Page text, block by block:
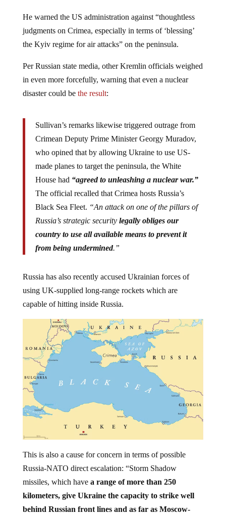
judgments on Crimea, especially in terms of ‘blessing’
the Kyiv regime for air attacks” on the peninsula.
in even more forcefully, warning that even a nuclear
disaster could bethe result :
Crimean Deputy Prime Minister Georgy Muradov,
who opined that by allowing Ukraine to use US-
made planes to target the peninsula, the White
House had“agreed to unleashing a nuclear war.”
The official recalled that Crimea hosts Russia’s
Black Sea Fleet.“An attack on one of the pillars of
Russia’s strategic securitylegally obliges our
country to use all available means to prevent it
from being undermined.”
using UK-supplied long-range rockets which are
capable of hitting inside Russia.
Russia-NATO direct escalation: “Storm Shadow
missiles, which have a range of more than 250
kilometers, give Ukraine the capacity to strike well
behind Russian front lines and as far as Moscow-
occupied Crimea,” US state-fundedRFERL